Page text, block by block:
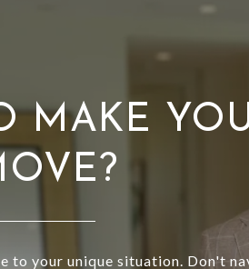
MAKE
to your unique situation. Don't